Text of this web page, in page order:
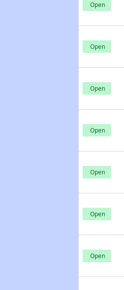
Open
Open
Open
Open
Open
Open
Open